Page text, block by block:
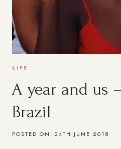
LIFE
A year and us
Brazil
POSTED ON: 24TH JUNE 2018